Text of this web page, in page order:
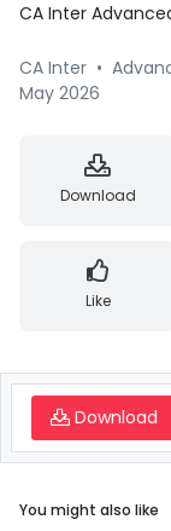
CA Inter
CA Inter •
May 2026
Download
Like
Download
You might also like